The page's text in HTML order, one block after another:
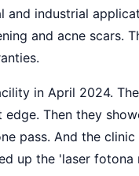
and industrial
and acne scars.
in April 2024.
Then they
pass. And the
up the 'laser